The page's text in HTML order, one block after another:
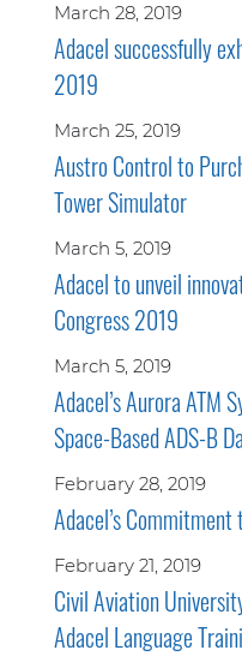
March 28, 2019
Adacel successfully
2019
March 25, 2019
Austro Control to
Tower Simulator
March 5, 2019
Adacel to unveil
Congress 2019
March 5, 2019
Adacel’s Aurora ATM
Space-Based ADS-B
February 28, 2019
Adacel’s
February 21, 2019
Civil Aviation
Adacel Language